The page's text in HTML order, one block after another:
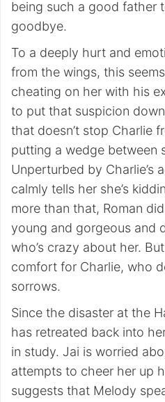
being such a good father
goodbye.
To a deeply hurt and
from the wings, this
cheating on her with his
to put that suspicion
that doesn’t stop Charlie
putting a wedge between
Unperturbed by Charlie’s
calmly tells her she’s
more than that, Roman
young and gorgeous and
who’s crazy about her.
comfort for Charlie, who
sorrows.
Since the disaster at the
has retreated back into
in study. Jai is worried
attempts to cheer her up
suggests that Melody